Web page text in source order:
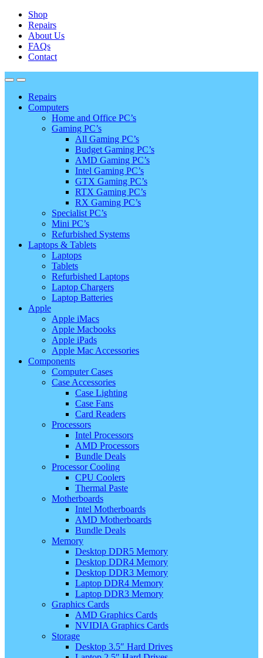
Shop
Repairs
About Us
FAQs
Contact
Repairs
Computers
Home and Office PC’s
Gaming PC’s
All Gaming PC’s
Budget Gaming PC’s
AMD Gaming PC’s
Intel Gaming PC’s
GTX Gaming PC’s
RTX Gaming PC’s
RX Gaming PC’s
Specialist PC’s
Mini PC’s
Refurbished Systems
Laptops & Tablets
Laptops
Tablets
Refurbished Laptops
Laptop Chargers
Laptop Batteries
Apple
Apple iMacs
Apple Macbooks
Apple iPads
Apple Mac Accessories
Components
Computer Cases
Case Accessories
Case Lighting
Case Fans
Card Readers
Processors
Intel Processors
AMD Processors
Bundle Deals
Processor Cooling
CPU Coolers
Thermal Paste
Motherboards
Intel Motherboards
AMD Motherboards
Bundle Deals
Memory
Desktop DDR5 Memory
Desktop DDR4 Memory
Desktop DDR3 Memory
Laptop DDR4 Memory
Laptop DDR3 Memory
Graphics Cards
AMD Graphics Cards
NVIDIA Graphics Cards
Storage
Desktop 3.5″ Hard Drives